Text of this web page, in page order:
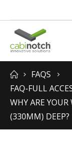
FAQS
FAQ-FULL
WHY ARE
(330MM) DEEP?